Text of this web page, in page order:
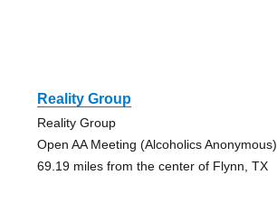
Reality Group
Reality Group
Open AA Meeting (Alcoholics Anonymous)
69.19 miles from the center of Flynn, TX